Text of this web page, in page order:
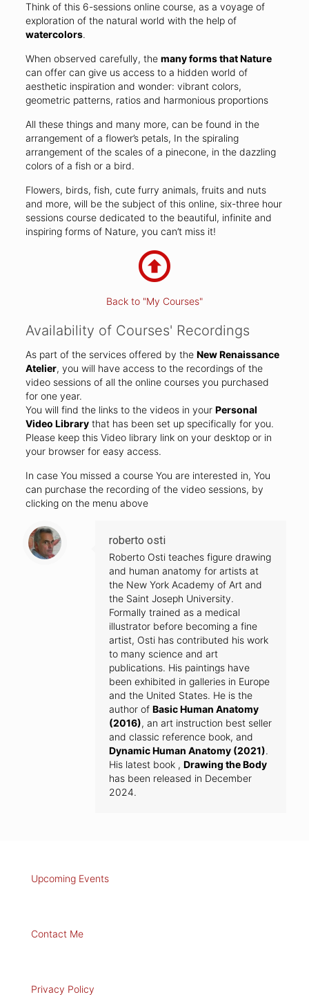
Think of this 6-sessions online course, as a voyage of
exploration of the natural world with the help of
watercolors.
When observed carefully, the many forms that Nature
can offer can give us access to a hidden world of
aesthetic inspiration and wonder: vibrant colors,
geometric patterns, ratios and harmonious proportions
All these things and many more, can be found in the
arrangement of a flower’s petals, In the spiraling
arrangement of the scales of a pinecone, in the dazzling
colors of a fish or a bird.
Flowers, birds, fish, cute furry animals, fruits and nuts
and more, will be the subject of this online, six-three hour
sessions course dedicated to the beautiful, infinite and
inspiring forms of Nature, you can’t miss it!
Back to "My Courses"
Availability of Courses' Recordings
As part of the services offered by the New Renaissance
Atelier, you will have access to the recordings of the
video sessions of all the online courses you purchased
for one year.
You will find the links to the videos in your Personal
Video Librarythat has been set up specifically for you.
Please keep this Video library link on your desktop or in
your browser for easy access.
In case You missed a course You are interested in, You
can purchase the recording of the video sessions, by
clicking on the menu above
roberto osti
Roberto Osti teaches figure drawing
and human anatomy for artists at
the New York Academy of Art and
the Saint Joseph University.
Formally trained as a medical
illustrator before becoming a fine
artist, Osti has contributed his work
to many science and art
publications. His paintings have
been exhibited in galleries in Europe
and the United States. He is the
author of Basic Human Anatomy
(2016), an art instruction best seller
and classic reference book, and
Dynamic Human Anatomy (2021).
His latest book , Drawing the Body
has been released in December
2024.
Upcoming Events
Contact Me
Privacy Policy